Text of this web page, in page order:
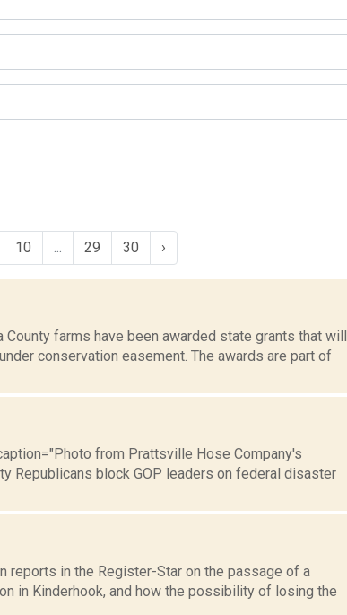
10 29 30 ›
farms have been awarded state grants that will
conservation easement. The awards are part of
from Prattsville Hose Company's
Republicans block GOP leaders on federal disaster
reports in the Register-Star on the passage of a
in Kinderhook, and how the possibility of losing the